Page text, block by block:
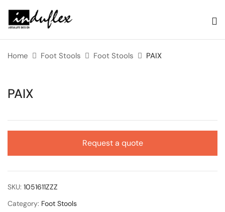
Home Foot Stools Foot Stools PAIX
PAIX
Request a quote
SKU: 1051611ZZZ
Category: Foot Stools